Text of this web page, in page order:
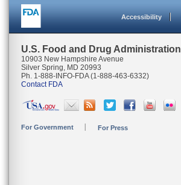
Accessibility
U.S. Food and Drug Administration
10903 New Hampshire Avenue
Silver Spring, MD 20993
Ph. 1-888-INFO-FDA (1-888-463-6332)
Contact FDA
For Government For Press